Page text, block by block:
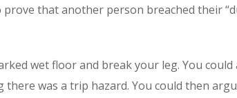
that another person breached their
wet floor and break your leg. You
was a trip hazard. You could then